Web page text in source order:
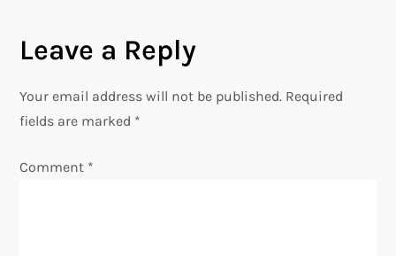
n
a
Leave a Reply
Your email address will not be published. Required
fields are marked *
Comment *